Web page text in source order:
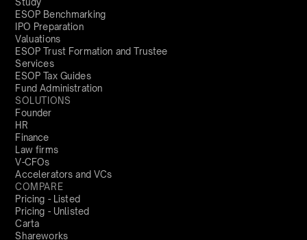
ESOP Benchmarking
IPO Preparation
Valuations
ESOP Trust Formation and Trustee
Services
ESOP Tax Guides
Fund Administration
SOLUTIONS
Founder
HR
Finance
Law firms
V-CFOs
Accelerators and VCs
COMPARE
Pricing - Listed
Pricing - Unlisted
Carta
Shareworks